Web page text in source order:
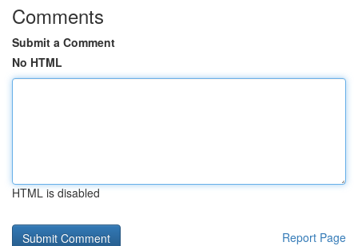
Comments
Submit a Comment
No HTML
HTML is disabled
Report Page